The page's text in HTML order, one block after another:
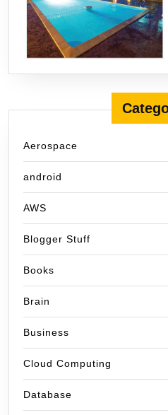
Aerospace
android
AWS
Blogger Stuff
Books
Brain
Business
Cloud Computing
Database